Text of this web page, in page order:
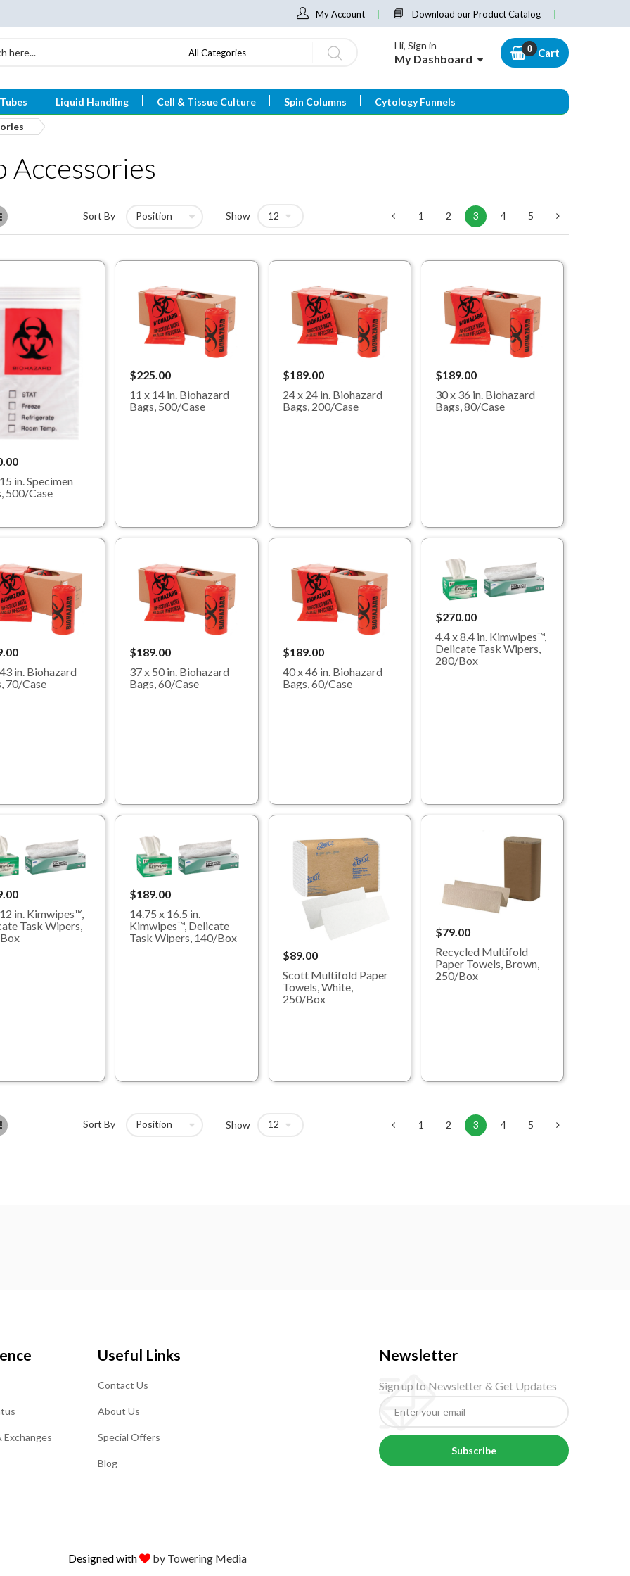
My Account Download our Product Catalog
All Categories
Hi, Sign in
My Dashboard Cart
Liquid Handling Cell & Tissue Culture Spin Columns Cytology Funnels
Accessories
List Sort By Show 1 2 3 4 5
in. Specimen
500/Case
$225.00
11 x 14 in. Biohazard
Bags, 500/Case
$189.00
24 x 24 in. Biohazard
Bags, 200/Case
$189.00
30 x 36 in. Biohazard
Bags, 80/Case
in. Biohazard
70/Case
$189.00
37 x 50 in. Biohazard
Bags, 60/Case
$189.00
40 x 46 in. Biohazard
Bags, 60/Case
$270.00
4.4 x 8.4 in. Kimwipes™,
Delicate Task Wipers,
280/Box
in. Kimwipes™,
Task Wipers,
$189.00
14.75 x 16.5 in.
Kimwipes™, Delicate
Task Wipers, 140/Box
$89.00
Scott Multifold Paper
Towels, White,
250/Box
$79.00
Recycled Multifold
Paper Towels, Brown,
250/Box
List Sort By Show 1 2 3 4 5
Exchanges
Useful Links
Contact Us
About Us
Special Offers
Blog
Newsletter
Sign up to Newsletter & Get Updates
Subscribe
Designed with by Towering Media